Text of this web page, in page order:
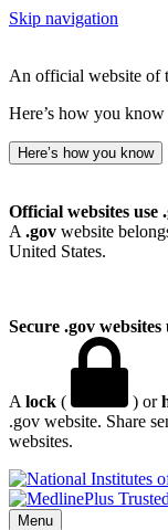
Skip navigation
An official website of
Here’s how you know
Here’s how you know
Official websites use
A .gov website
United States.
Secure .gov
A lock ( ) or
.gov website. Share
websites.
Menu